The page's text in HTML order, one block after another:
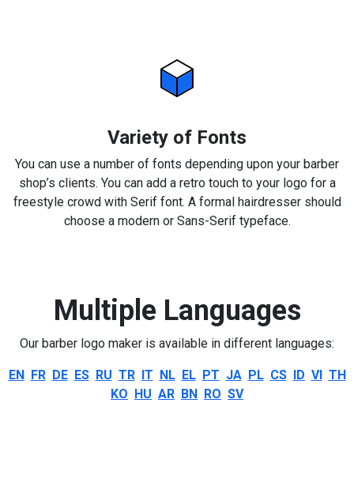
Variety of Fonts
You can use a number of fonts depending upon your barber
shop’s clients. You can add a retro touch to your logo for a
freestyle crowd with Serif font. A formal hairdresser should
choose a modern or Sans-Serif typeface.
Multiple Languages
Our barber logo maker is available in different languages:
EN FR DE ES RU TR IT NL EL PT JA PL CS ID VI TH
KO HU AR BN RO SV